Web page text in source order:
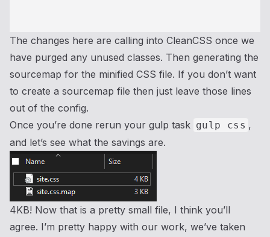
The changes here are calling into CleanCSS once we
have purged any unused classes. Then generating the
sourcemap for the minified CSS file. If you don’t want
to create a sourcemap file then just leave those lines
out of the config.
Once you’re done rerun your gulp task gulp css ,
and let’s see what the savings are.
4KB! Now that is a pretty small file, I think you’ll
agree. I’m pretty happy with our work, we’ve taken